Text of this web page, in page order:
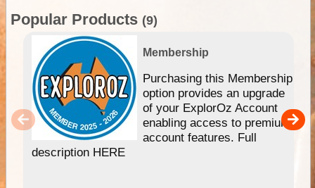
Popular Products (9)
Membership
Purchasing this Membership
option provides an upgrade
of your ExplorOz Account
enabling access to premium
account features. Full
description HERE